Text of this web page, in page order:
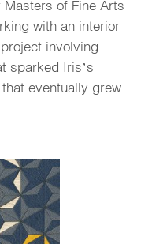
of Fine Arts
with an interior
involving
sparked Iris’s
eventually grew